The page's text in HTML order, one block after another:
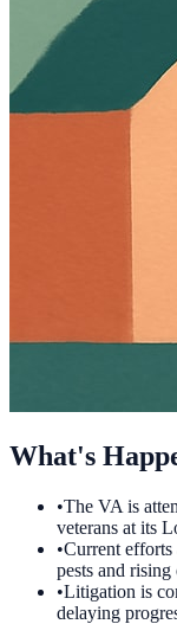
What's
•The VA is
veterans at its
•Current efforts
pests and rising
•Litigation is
delaying